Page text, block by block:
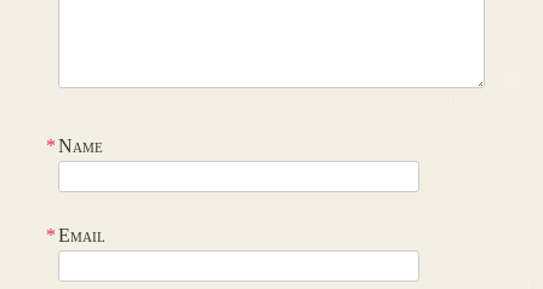
Name
*
Email
*